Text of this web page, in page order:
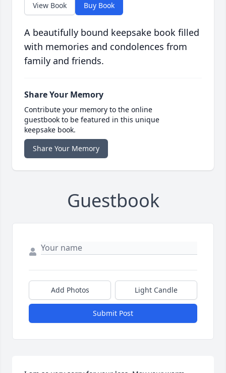
View Book Buy Book
A beautifully bound keepsake book filled
with memories and condolences from
family and friends.
Share Your Memory
Contribute your memory to the online
guestbook to be featured in this unique
keepsake book.
Share Your Memory
Guestbook
Add Photos Light Candle
Submit Post